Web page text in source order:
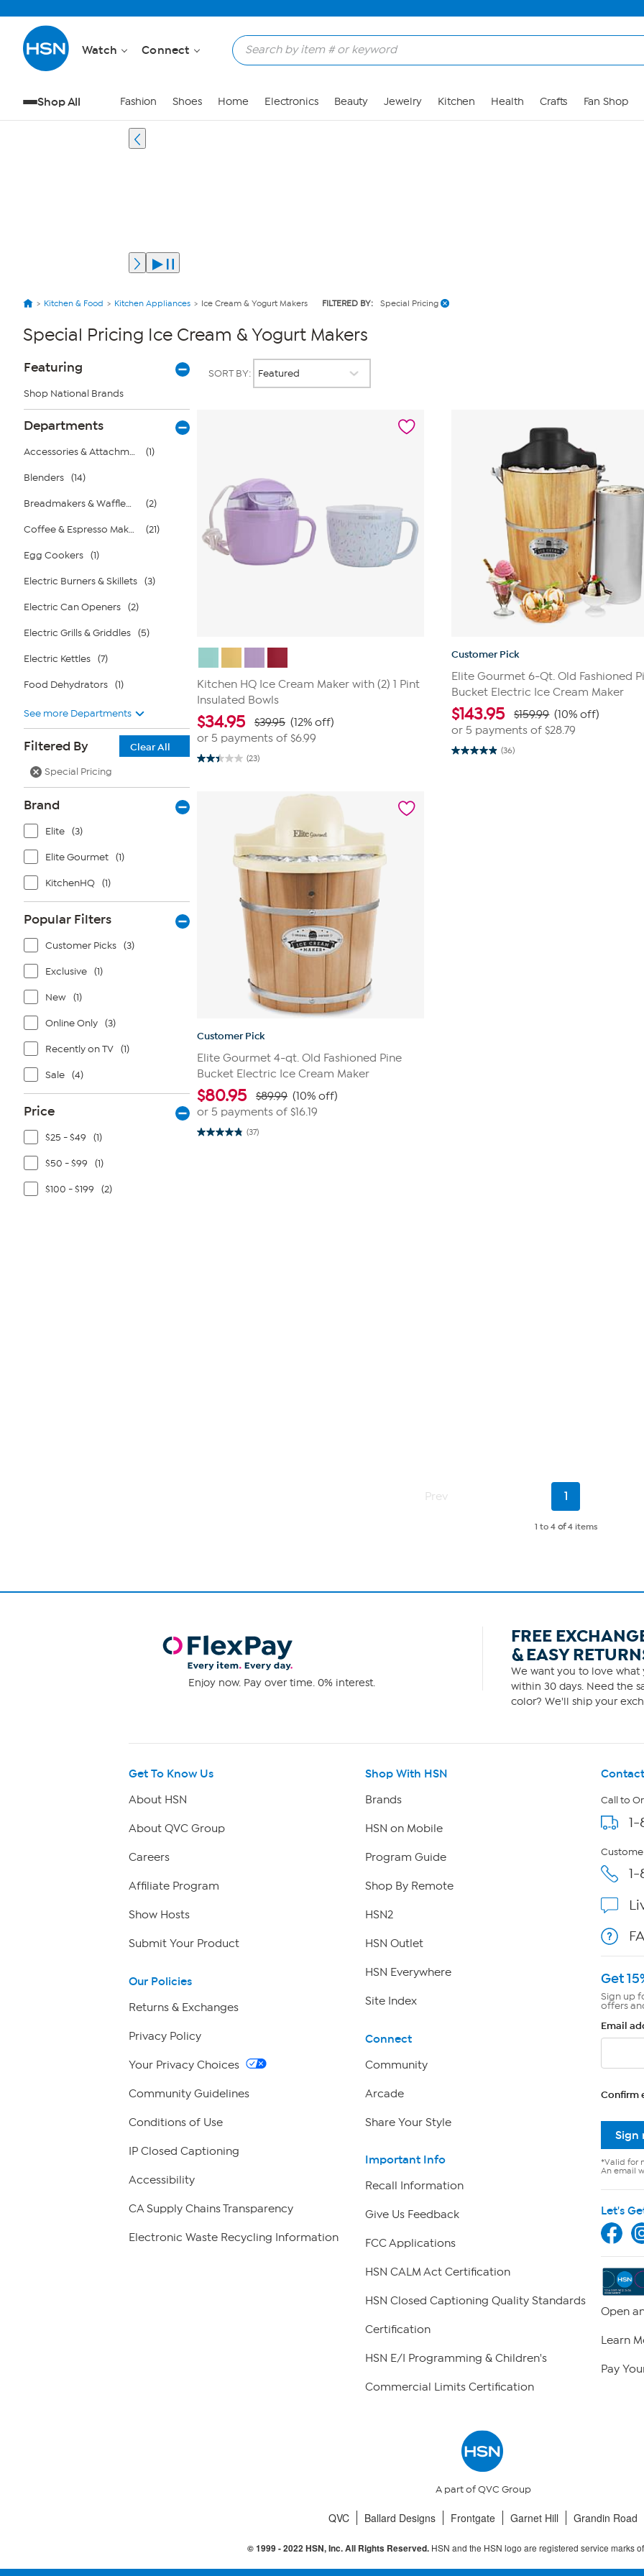
Watch Connect
Shop All Fashion Shoes Home Electronics Beauty Jewelry Kitchen Health Crafts Fan Shop
Kitchen & Food Kitchen Appliances Ice Cream & Yogurt Makers FILTERED BY: Special Pricing
Special Pricing Ice Cream & Yogurt Makers
Page
Filters
Featuring
Shop National Brands
Departments
Accessories & Attachments (1)
Blenders (14)
Breadmakers & Wafflemakers (2)
Coffee & Espresso Makers (21)
Egg Cookers (1)
Electric Burners & Skillets (3)
Electric Can Openers (2)
Electric Grills & Griddles (5)
Electric Kettles (7)
Food Dehydrators (1)
See more Departments
Filtered By
Clear All
Special Pricing
Brand
Elite (3)
Elite Gourmet (1)
KitchenHQ (1)
Popular Filters
Customer Picks (3)
Exclusive (1)
New (1)
Online Only (3)
Recently on TV (1)
Sale (4)
Price
$25 - $49 (1)
$50 - $99 (1)
$100 - $199 (2)
SORT BY:
Kitchen HQ Ice Cream Maker with (2) 1 Pint
Insulated Bowls
$34.95 $39.95 (12% off)
or 5 payments of $6.99
(23)
2.4
Customer Pick
Elite Gourmet 6-Qt. Old Fashioned
Bucket Electric Ice Cream Maker
$143.95 $159.99 (10% off)
or 5 payments of$28.79
(36)
4.9
Customer Pick
Elite Gourmet 4-qt. Old Fashioned Pine
Bucket Electric Ice Cream Maker
$80.95 $89.99 (10% off)
or 5 payments of $16.19
(37)
4.8
Prev
Current
1
1 to 4 of4 items
Enjoy now. Pay over time. 0% interest.
FREE
& EASY
We want you to love what
within 30 days. Need the
color? We'll ship your
Get To Know Us
About HSN
About QVC Group
Careers
Affiliate Program
Show Hosts
Submit Your Product
Our Policies
Returns & Exchanges
Privacy Policy
Your Privacy Choices
Community Guidelines
Conditions of Use
IP Closed Captioning
Accessibility
CA Supply Chains Transparency
Electronic Waste Recycling Information
Shop With HSN
Brands
HSN on Mobile
Program Guide
Shop By Remote
HSN2
HSN Outlet
HSN Everywhere
Site Index
Connect
Community
Arcade
Share Your Style
Important Info
Recall Information
Give Us Feedback
FCC Applications
HSN CALM Act Certification
HSN Closed Captioning Quality Standards
Certification
HSN E/I Programming & Children's
Commercial Limits Certification
Call to
Get
Sign up
offers
Email
Confirm
Sign
*Valid for
An email
Let's
Open
Learn
Pay
A part of QVC Group
QVC Ballard Designs Frontgate Garnet Hill Grandin Road
© 1999 -2022 HSN, Inc. All Rights Reserved. HSN and the HSN logo are registered service marks